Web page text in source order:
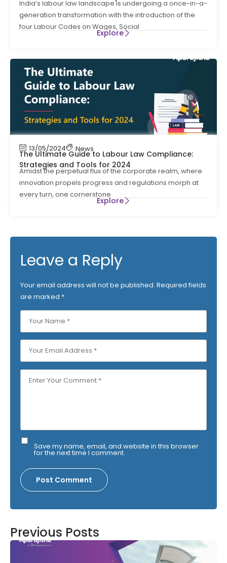
India’s labour law landscape is undergoing a once-in-a-
generation transformation with the introduction of the
four Labour Codes on Wages, Social
Explore
13/05/2024 News
The Ultimate Guide to Labour Law Compliance:
Strategies and Tools for 2024
Amidst the perpetual flux of the corporate realm, where
innovation propels progress and regulations morph at
every turn, one cornerstone
Explore
Leave a Reply
Your email address will not be published. Required fields
are marked *
Save my name, email, and website in this browser
for the next time I comment.
Previous Posts